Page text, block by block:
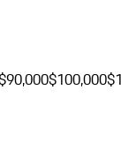
$100,000